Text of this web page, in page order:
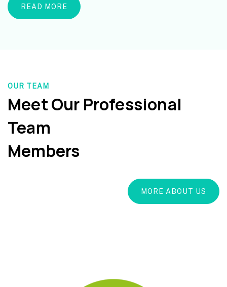
READ MORE
OUR TEAM
Meet Our Professional
Team
Members
MORE ABOUT US